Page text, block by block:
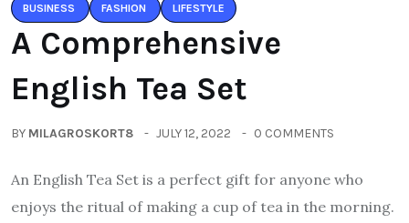
BUSINESS FASHION LIFESTYLE
A Comprehensive
English Tea Set
BY MILAGROSKORT8 JULY 12, 2022 0 COMMENTS
An English Tea Set is a perfect gift for anyone who
enjoys the ritual of making a cup of tea in the morning.